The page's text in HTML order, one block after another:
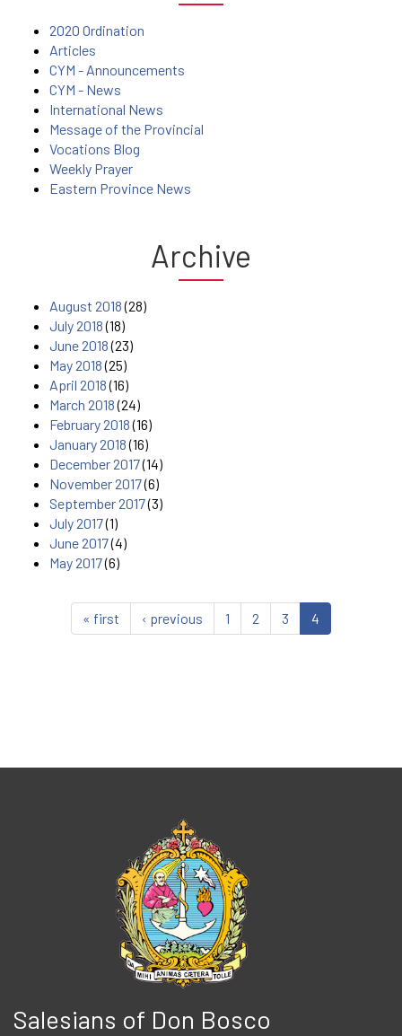
2020 Ordination
Articles
CYM - Announcements
CYM - News
International News
Message of the Provincial
Vocations Blog
Weekly Prayer
Eastern Province News
Archive
August 2018(28)
July 2018(18)
June 2018(23)
May 2018(25)
April 2018(16)
March 2018(24)
February 2018(16)
January 2018(16)
December 2017(14)
November 2017(6)
September 2017(3)
July 2017(1)
June 2017(4)
May 2017(6)
« first ‹ previous 1 2 3 4
Salesians of Don Bosco